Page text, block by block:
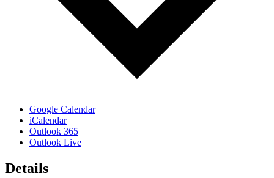
Google Calendar
iCalendar
Outlook 365
Outlook Live
Details